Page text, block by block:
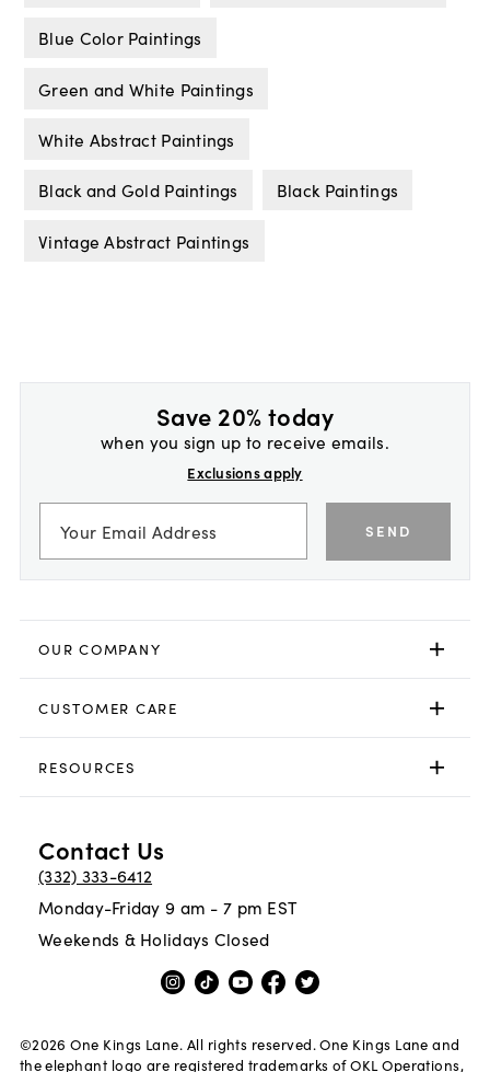
Blue Color Paintings
Green and White Paintings
White Abstract Paintings
Black and Gold Paintings Black Paintings
Vintage Abstract Paintings
Save 20% today
when you sign up to receive emails.
Exclusions apply
SEND
OUR COMPANY
CUSTOMER CARE
RESOURCES
Contact Us
(332) 333-6412
Monday-Friday 9 am - 7 pm EST
Weekends & Holidays Closed
©2026 One Kings Lane. All rights reserved. One Kings Lane and
the elephant logo are registered trademarks of OKL Operations,